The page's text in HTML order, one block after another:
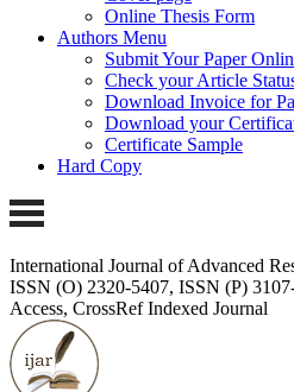
Online Thesis Form
Authors Menu
Submit Your Paper
Check your Article
Download Invoice for
Download your
Certificate Sample
Hard Copy
International Journal of Advanced
ISSN (O) 2320-5407, ISSN (P)
Access, CrossRef Indexed Journal